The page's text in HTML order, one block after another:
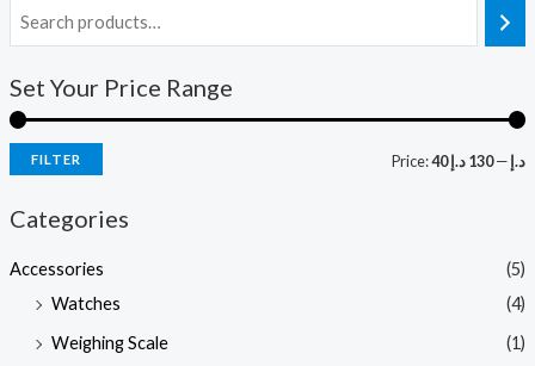
Set Your Price Range
i
p
r
a
p
r
FILTER Price: 40 د.إ—130 د.إ
Categories
Accessories
(5)
Watches
(4)
Weighing Scale
(1)